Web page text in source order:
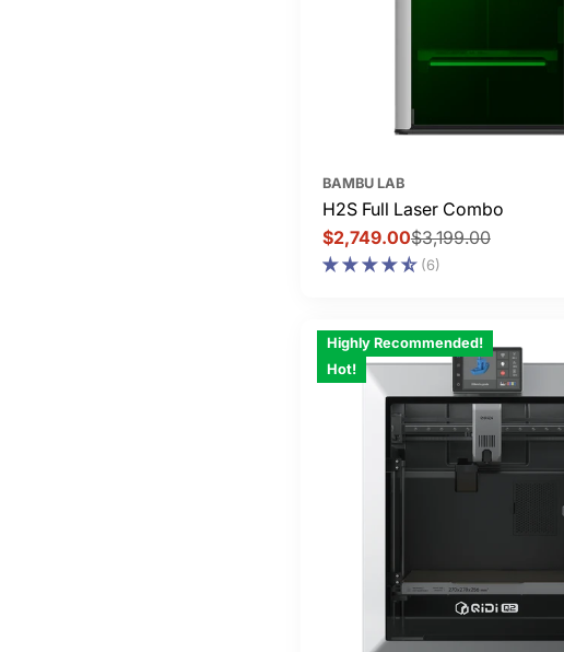
BAMBU LAB
H2S Full Laser Combo
Sale
price
$2,749.00
Regular
price
$3,199.00
(6)
Highly Recommended!
Hot!